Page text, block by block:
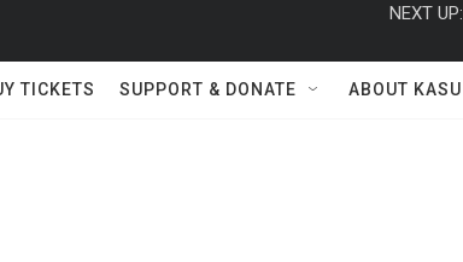
NEXT UP:
TICKETS SUPPORT & DONATE ABOUT KASU